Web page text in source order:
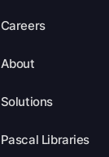
Careers
About
Solutions
Pascal Libraries